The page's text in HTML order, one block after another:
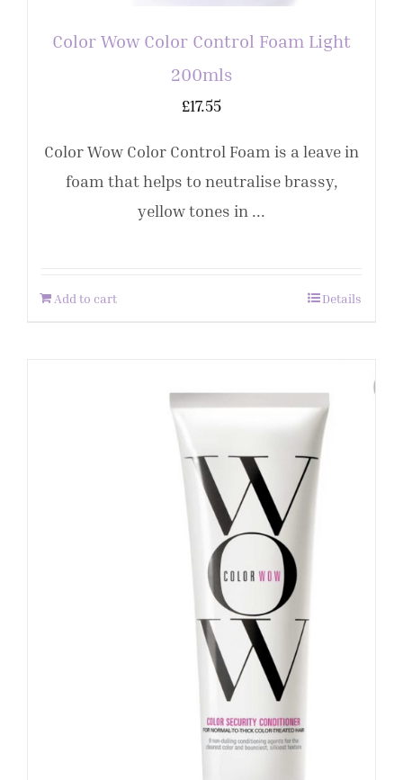
Color Wow Color Control Foam Light
200mls
£17.55
Color Wow Color Control Foam is a leave in
foam that helps to neutralise brassy,
yellow tones in ...
Add to cart Details